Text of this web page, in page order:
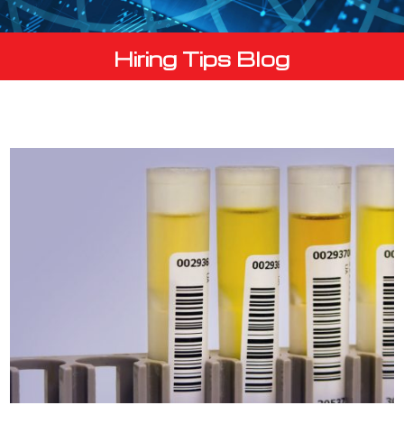
Hiring Tips Blog